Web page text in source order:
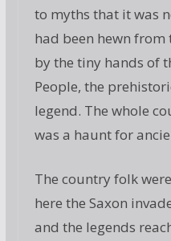
to myths that it was
had been hewn from
by the tiny hands of
People, the
legend. The whole
was a haunt for
The country folk
here the Saxon
and the legends